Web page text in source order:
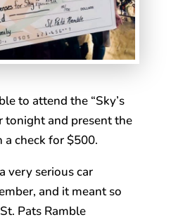
to attend the “Sky’s
tonight and present the
check for $500.
very serious car
and it meant so
Pats Ramble